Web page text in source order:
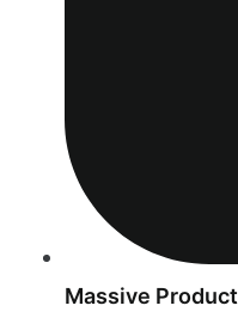
Massive Product